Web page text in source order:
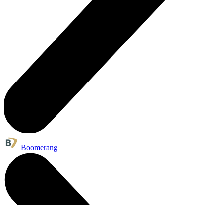
Boomerang